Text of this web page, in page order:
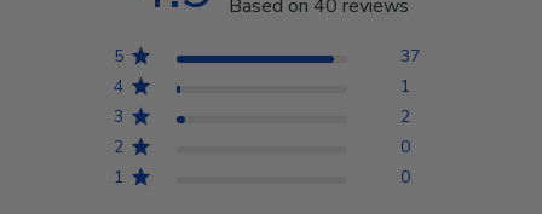
Based on 40 reviews
5
37
4
1
3
2
2
0
1
0